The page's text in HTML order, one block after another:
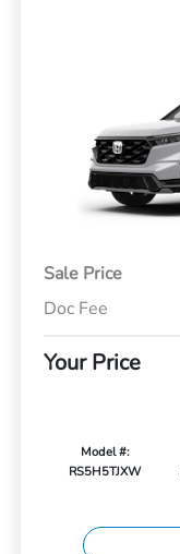
Sale Price
Doc Fee
Your Price
Model #:
RS5H5TJXW